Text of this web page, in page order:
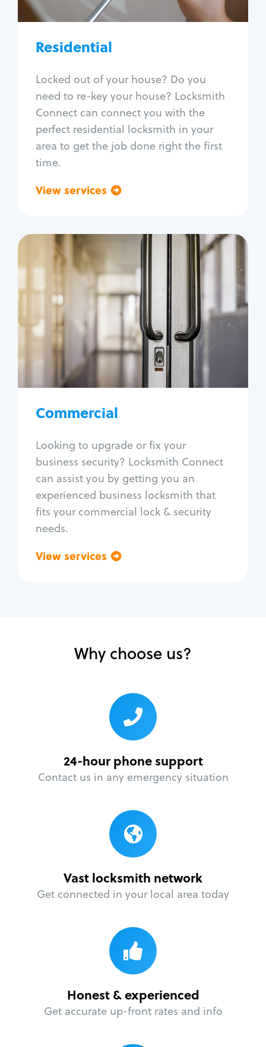
Residential
Locked out of your house? Do you
need to re-key your house? Locksmith
Connect can connect you with the
perfect residential locksmith in your
area to get the job done right the first
time.
View services
Lock repair
Window lock repair
Home lock systems
Commercial
Looking to upgrade or fix your
business security? Locksmith Connect
can assist you by getting you an
experienced business locksmith that
fits your commercial lock & security
needs.
View services
Commercial
Locksmith Services
Business lockout
Lock change
Lock re-key
Lock box change
Master key systems
Access control systems
Unlock safe
Safe repair
Why choose us?
24-hour phone support
Contact us in any emergency situation
Vast locksmith network
Get connected in your local area today
Honest & experienced
Get accurate up-front rates and info